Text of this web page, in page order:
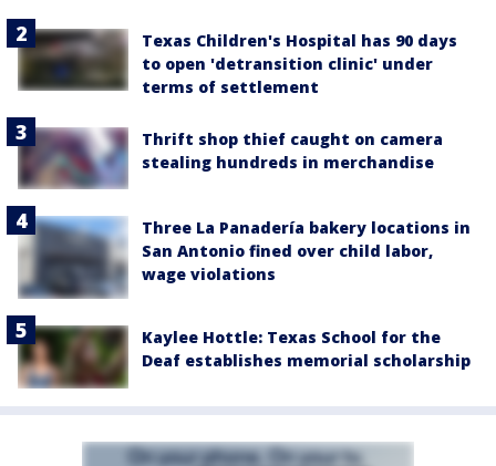
Texas Children's Hospital has 90 days
to open 'detransition clinic' under
terms of settlement
Thrift shop thief caught on camera
stealing hundreds in merchandise
Three La Panadería bakery locations in
San Antonio fined over child labor,
wage violations
Kaylee Hottle: Texas School for the
Deaf establishes memorial scholarship